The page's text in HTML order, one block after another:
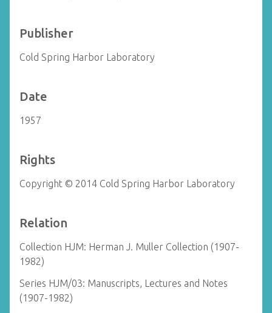
Publisher
Cold Spring Harbor Laboratory
Date
1957
Rights
Copyright © 2014 Cold Spring Harbor Laboratory
Relation
Collection HJM: Herman J. Muller Collection (1907-
1982)
Series HJM/03: Manuscripts, Lectures and Notes
(1907-1982)